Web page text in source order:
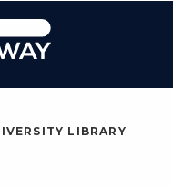
Janeway
LIBRARY